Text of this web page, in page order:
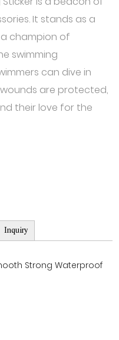
It stands as a
champion of
swimming
can dive in
are protected,
their love for the
Inquiry